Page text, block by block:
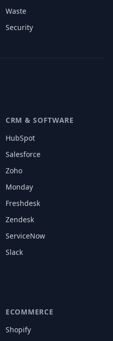
Waste
Security
CRM & SOFTWARE
HubSpot
Salesforce
Zoho
Monday
Freshdesk
Zendesk
ServiceNow
Slack
ECOMMERCE
Shopify